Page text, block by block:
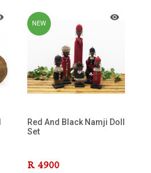
NEW
Red And Black Namji Doll
Set
R 4900